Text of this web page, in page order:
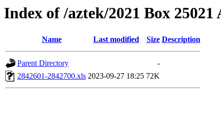
Index of /aztek/2021 Box 25021
Name Last modified Size Description
Parent Directory
-
2842601-2842700.xls 2023-09-27 18:25 72K